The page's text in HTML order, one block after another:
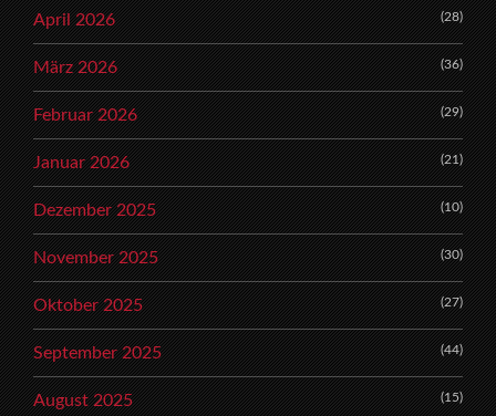
April 2026 (28)
März 2026 (36)
Februar 2026 (29)
Januar 2026 (21)
Dezember 2025 (10)
November 2025 (30)
Oktober 2025 (27)
September 2025 (44)
August 2025 (15)